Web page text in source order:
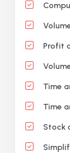
Profit
Time
Time
Stock